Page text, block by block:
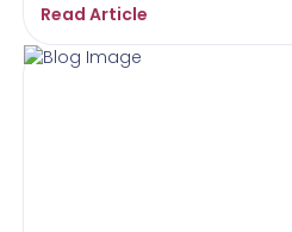
Read Article